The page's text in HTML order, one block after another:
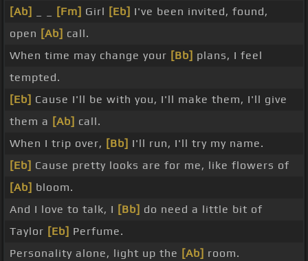
[Ab] [Fm] Girl [Eb] I've been invited, found,
open [Ab] call.
When time may change your [Bb] plans, I feel
tempted.
[Eb] Cause I'll be with you, I'll make them, I'll give
them a [Ab] call.
When I trip over, [Bb] I'll run, I'll try my name.
[Eb] Cause pretty looks are for me, like flowers of
[Ab] bloom.
And I love to talk, I [Bb] do need a little bit of
Taylor [Eb] Perfume.
Personality alone, light up the [Ab] room.